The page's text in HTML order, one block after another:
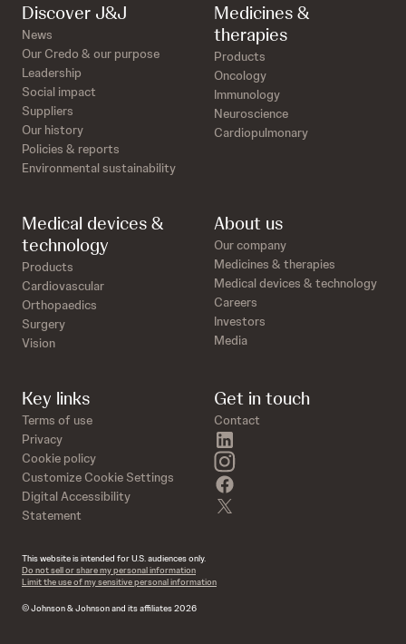
Discover J&J
News
Our Credo & our purpose
Leadership
Social impact
Suppliers
Our history
Policies & reports
Environmental sustainability
Medicines &
therapies
Products
Oncology
Immunology
Neuroscience
Cardiopulmonary
Medical devices &
technology
Products
Cardiovascular
Orthopaedics
Surgery
Vision
About us
Our company
Medicines & therapies
Medical devices & technology
Careers
Investors
Media
Key links
Terms of use
Privacy
Cookie policy
Customize Cookie Settings
Digital Accessibility
Statement
Get in touch
Contact
instagram
This website is intended for U.S. audiences only.
Do not sell or share my personal information
Limit the use of my sensitive personal information
© Johnson & Johnson and its affiliates 2026